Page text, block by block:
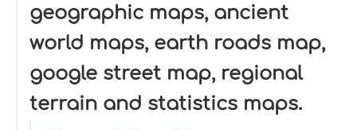
geographic maps, ancient
world maps, earth roads map,
google street map, regional
terrain and statistics maps.